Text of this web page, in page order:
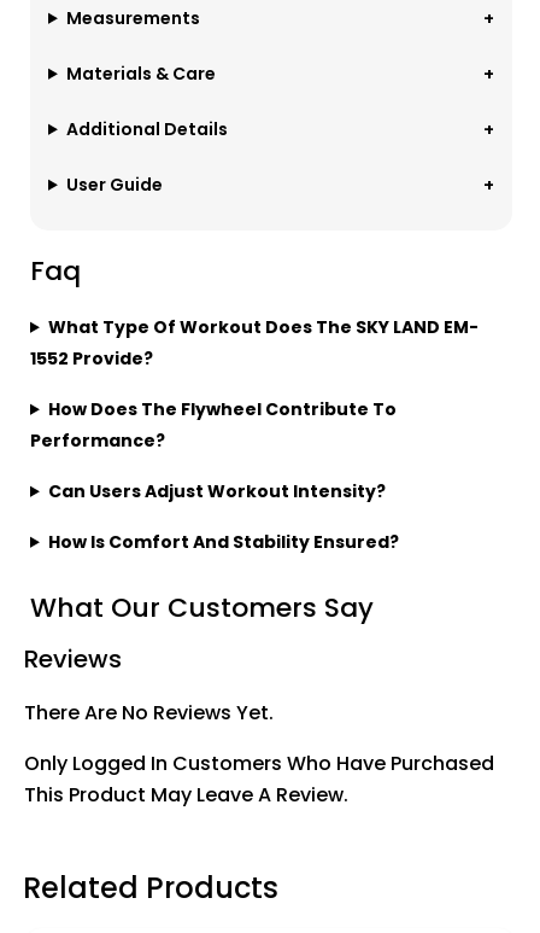
Measurements
Materials & Care
Additional Details
User Guide
Faq
What Type Of Workout Does The SKY LAND EM-
1552 Provide?
How Does The Flywheel Contribute To
Performance?
Can Users Adjust Workout Intensity?
How Is Comfort And Stability Ensured?
What Our Customers Say
Reviews
There Are No Reviews Yet.
Only Logged In Customers Who Have Purchased
This Product May Leave A Review.
Related Products